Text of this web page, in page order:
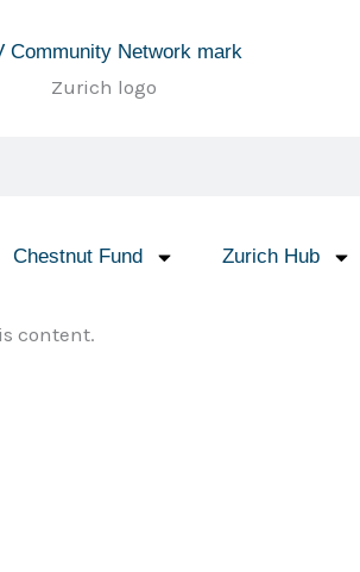
Chestnut Fund Zurich Hub
content.